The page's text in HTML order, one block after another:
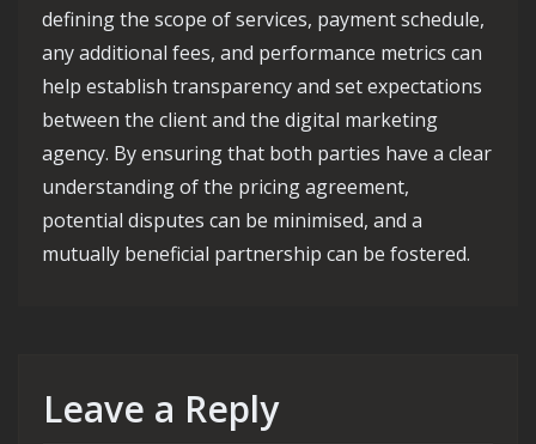
defining the scope of services, payment schedule,
any additional fees, and performance metrics can
help establish transparency and set expectations
between the client and the digital marketing
agency. By ensuring that both parties have a clear
understanding of the pricing agreement,
potential disputes can be minimised, and a
mutually beneficial partnership can be fostered.
Leave a Reply